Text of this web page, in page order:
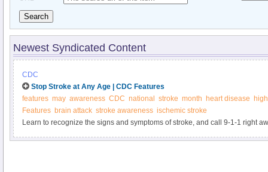
Search
Newest Syndicated Content
CDC
Stop Stroke at Any Age | CDC Features
features may awareness CDC national stroke month heart disease
Features brain attack stroke awareness ischemic stroke
Learn to recognize the signs and symptoms of stroke, and call 9-1-1 right